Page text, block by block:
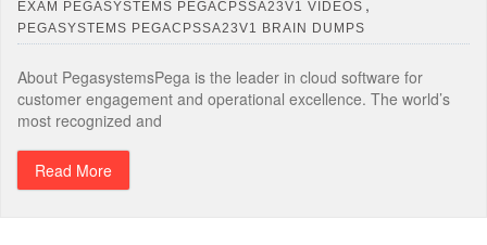
EXAM PEGASYSTEMS PEGACPSSA23V1 VIDEOS ,
PEGASYSTEMS PEGACPSSA23V1 BRAIN DUMPS
About PegasystemsPega is the leader in cloud software for
customer engagement and operational excellence. The world’s
most recognized and
Read More